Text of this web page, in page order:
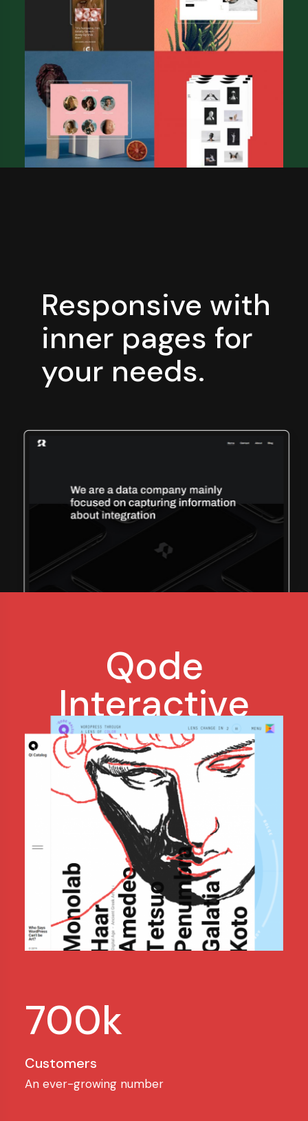
Responsive with
inner pages for
your needs.
Qode
Interactive
700k
Customers
An ever-growing number